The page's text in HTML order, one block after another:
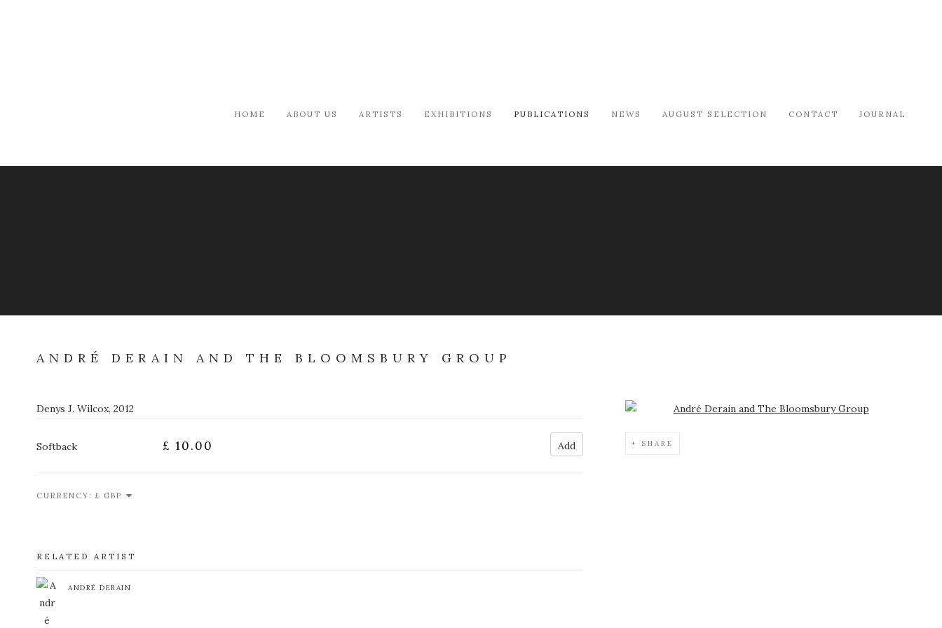
HOME ABOUT US ARTISTS EXHIBITIONS PUBLICATIONS NEWS AUGUST SELECTION CONTACT JOURNAL
ANDRÉ DERAIN AND THE BLOOMSBURY GROUP
Open a larger version of the following image in a popup:
SHARE
Denys J. Wilcox, 2012
Softback £ 10.00 Add
CURRENCY:
RELATED ARTIST
ANDRÉ DERAIN